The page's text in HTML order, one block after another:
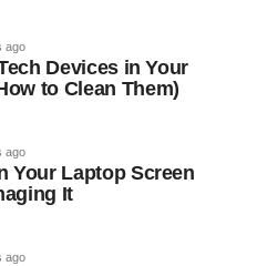
ago
Devices in Your
to Clean Them)
ago
Your Laptop Screen
It
ago